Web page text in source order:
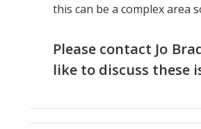
this can be a complex area
Please contact Jo
like to discuss these